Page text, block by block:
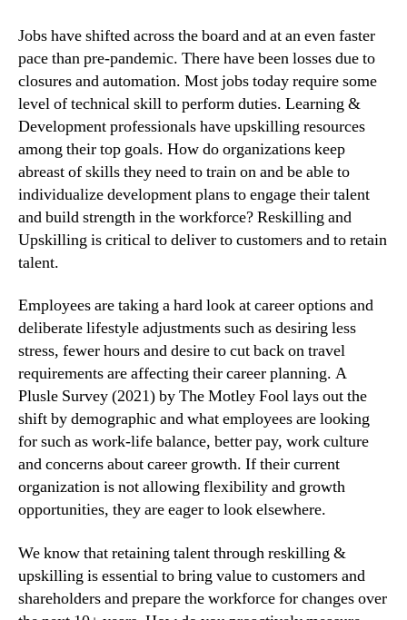
Jobs have shifted across the board and at an even faster
pace than pre-pandemic. There have been losses due to
closures and automation. Most jobs today require some
level of technical skill to perform duties. Learning &
Development professionals have upskilling resources
among their top goals. How do organizations keep
abreast of skills they need to train on and be able to
individualize development plans to engage their talent
and build strength in the workforce? Reskilling and
Upskilling is critical to deliver to customers and to retain
talent.
Employees are taking a hard look at career options and
deliberate lifestyle adjustments such as desiring less
stress, fewer hours and desire to cut back on travel
requirements are affecting their career planning. A
Plusle Survey (2021) by The Motley Fool lays out the
shift by demographic and what employees are looking
for such as work-life balance, better pay, work culture
and concerns about career growth. If their current
organization is not allowing flexibility and growth
opportunities, they are eager to look elsewhere.
We know that retaining talent through reskilling &
upskilling is essential to bring value to customers and
shareholders and prepare the workforce for changes over